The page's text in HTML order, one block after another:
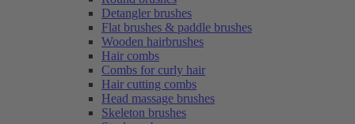
Detangler brushes
Flat brushes & paddle brushes
Wooden hairbrushes
Hair combs
Combs for curly hair
Hair cutting combs
Head massage brushes
Skeleton brushes